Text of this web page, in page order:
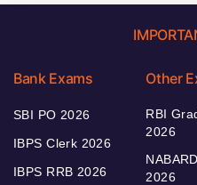
Bank Exams
SBI PO 2026
IBPS Clerk 2026
IBPS RRB 2026
Other
RBI
2026
2026